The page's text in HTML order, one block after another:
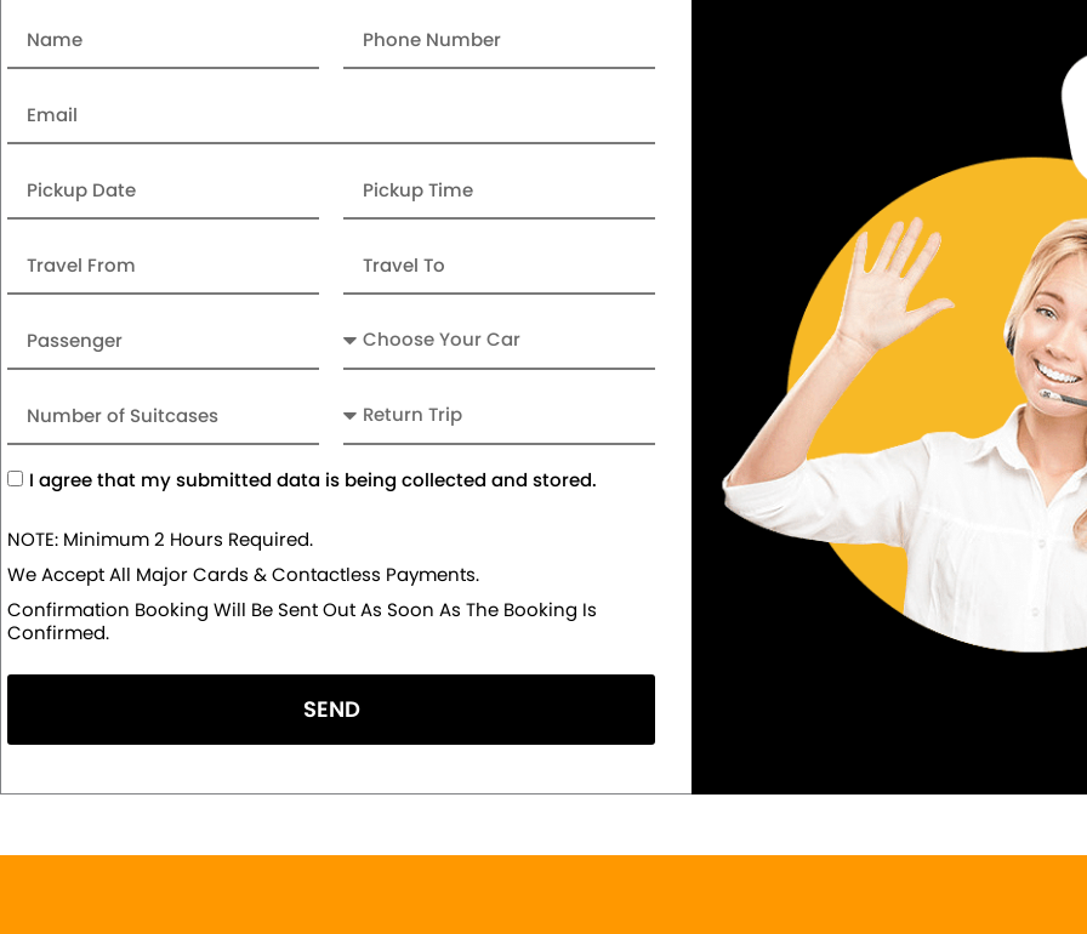
Name Number
Email
Date
Pickup
Travel
Travel
Passenger
Car
Number
Suitcases
Return
Acceptance
I agree that my submitted data is being collected and stored.
NOTE: Minimum 2 Hours Required.
We Accept All Major Cards & Contactless Payments.
Confirmation Booking Will Be Sent Out As Soon As The Booking Is
Confirmed.
SEND